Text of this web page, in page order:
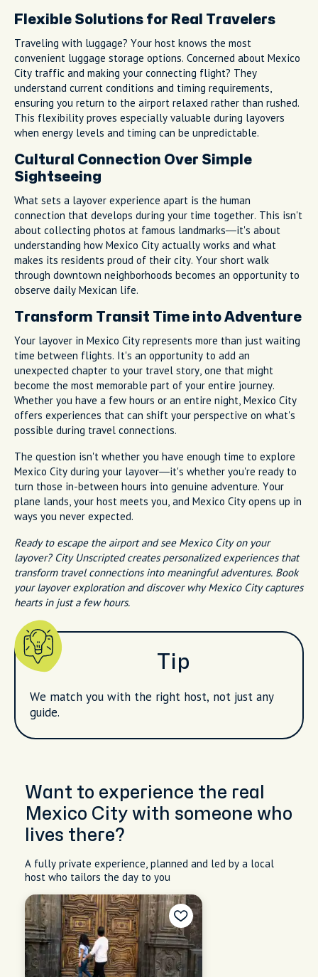
Flexible Solutions for Real Travelers
Traveling with luggage? Your host knows the most
convenient luggage storage options. Concerned about Mexico
City traffic and making your connecting flight? They
understand current conditions and timing requirements,
ensuring you return to the airport relaxed rather than rushed.
This flexibility proves especially valuable during layovers
when energy levels and timing can be unpredictable.
Cultural Connection Over Simple
Sightseeing
What sets a layover experience apart is the human
connection that develops during your time together. This isn't
about collecting photos at famous landmarks—it's about
understanding how Mexico City actually works and what
makes its residents proud of their city. Your short walk
through downtown neighborhoods becomes an opportunity to
observe daily Mexican life.
Transform Transit Time into Adventure
Your layover in Mexico City represents more than just waiting
time between flights. It's an opportunity to add an
unexpected chapter to your travel story, one that might
become the most memorable part of your entire journey.
Whether you have a few hours or an entire night, Mexico City
offers experiences that can shift your perspective on what's
possible during travel connections.
The question isn't whether you have enough time to explore
Mexico City during your layover—it's whether you're ready to
turn those in-between hours into genuine adventure. Your
plane lands, your host meets you, and Mexico City opens up in
ways you never expected.
Ready to escape the airport and see Mexico City on your
layover? City Unscripted creates personalized experiences that
transform travel connections into meaningful adventures. Book
your layover exploration and discover why Mexico City captures
hearts in just a few hours.
Tip
We match you with the right host, not just any
guide.
Want to experience the real
Mexico City with someone who
lives there?
A fully private experience, planned and led by a local
host who tailors the day to you